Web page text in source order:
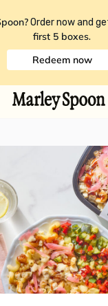
Order now and
first 5 boxes.
Redeem now